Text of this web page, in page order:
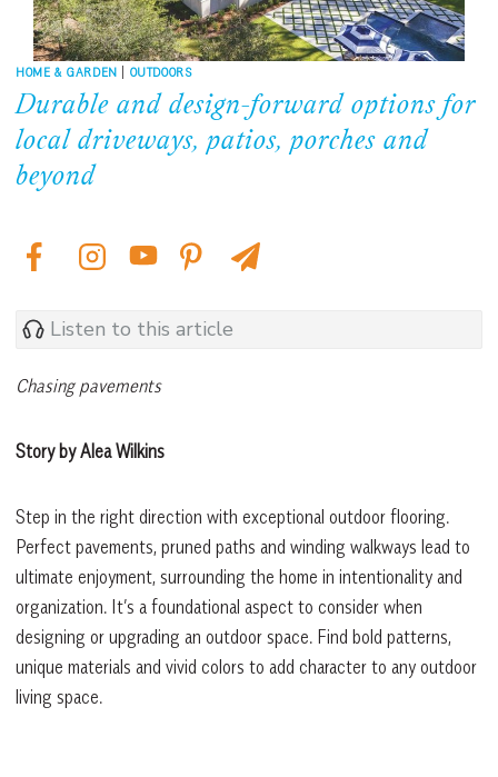
HOME & GARDEN | OUTDOORS
Durable and design-forward options for
local driveways, patios, porches and
beyond
Listen to this article
Chasing pavements
Story by Alea Wilkins
Step in the right direction with exceptional outdoor flooring.
Perfect pavements, pruned paths and winding walkways lead to
ultimate enjoyment, surrounding the home in intentionality and
organization. It’s a foundational aspect to consider when
designing or upgrading an outdoor space. Find bold patterns,
unique materials and vivid colors to add character to any outdoor
living space.